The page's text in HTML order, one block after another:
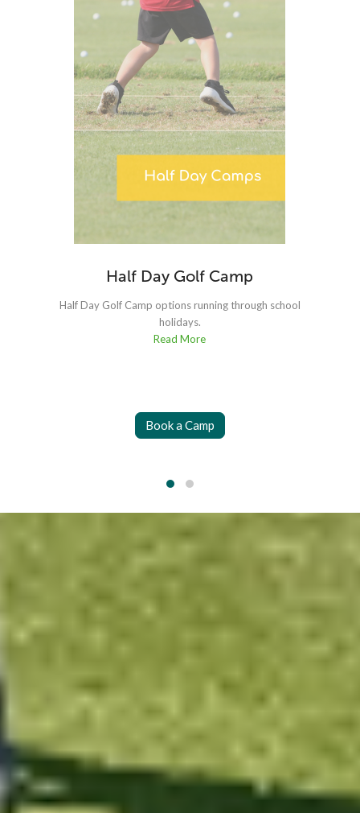
Half Day Golf Camp
Half Day Golf Camp options running through school
holidays.
Read More
Book a Camp